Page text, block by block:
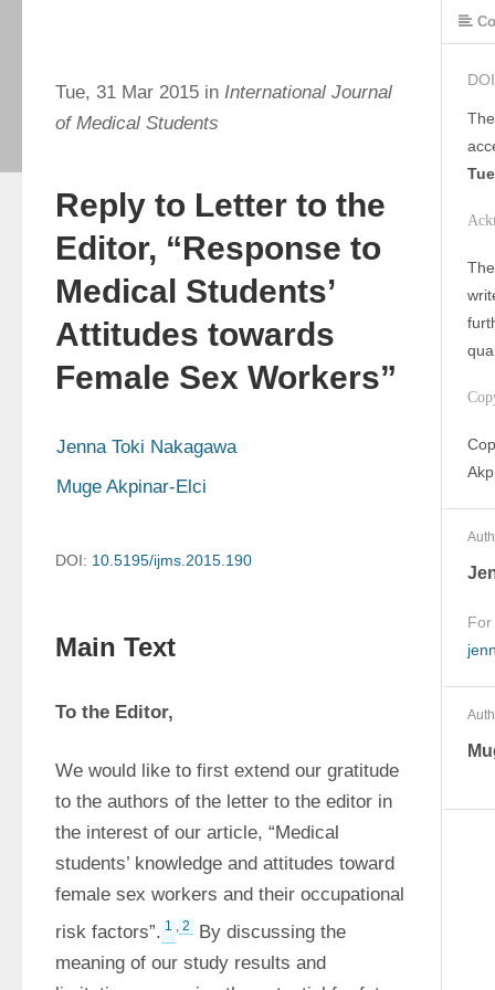
Tue, 31 Mar 2015 in International Journal
of Medical Students
Reply to Letter to the
Editor, “Response to
Medical Students’
Attitudes towards
Female Sex Workers”
Jenna Toki Nakagawa
Muge Akpinar-Elci
DOI: 10.5195/ijms.2015.190
Main Text
To the Editor,
We would like to first extend our gratitude
to the authors of the letter to the editor in
the interest of our article, “Medical
students’ knowledge and attitudes toward
female sex workers and their occupational
risk factors”. 1 , 2
By discussing the
meaning of our study results and
DOI